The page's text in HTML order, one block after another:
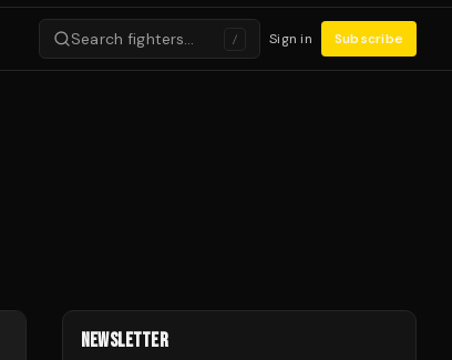
Search fighters… / Sign in Subscribe
NEWSLETTER